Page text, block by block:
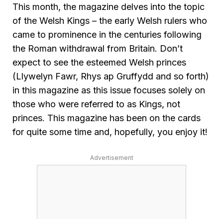
This month, the magazine delves into the topic
of the Welsh Kings – the early Welsh rulers who
came to prominence in the centuries following
the Roman withdrawal from Britain. Don’t
expect to see the esteemed Welsh princes
(Llywelyn Fawr, Rhys ap Gruffydd and so forth)
in this magazine as this issue focuses solely on
those who were referred to as Kings, not
princes. This magazine has been on the cards
for quite some time and, hopefully, you enjoy it!
Advertisement